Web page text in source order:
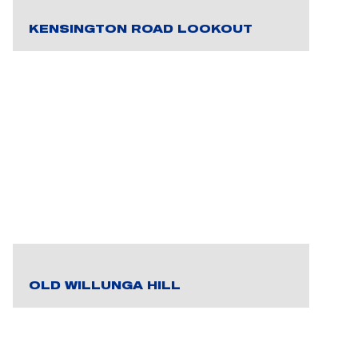
KENSINGTON ROAD LOOKOUT
OLD WILLUNGA HILL